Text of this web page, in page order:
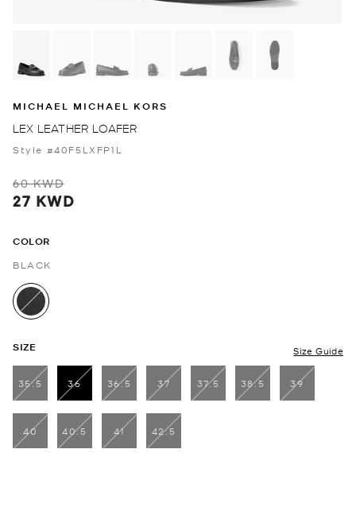
MICHAEL MICHAEL KORS
LEX LEATHER LOAFER
Style #40F5LXFP1L
60 KWD
27 KWD
COLOR
BLACK
selected
SIZE Size Guide
35.5
36
selected
36.5 37 37.5 38.5 39
40 40.5 41 42.5